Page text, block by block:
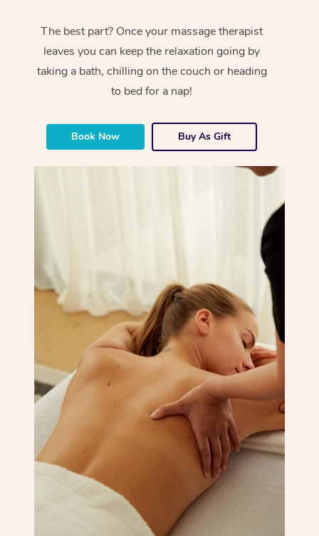
The best part? Once your massage therapist
leaves you can keep the relaxation going by
taking a bath, chilling on the couch or heading
to bed for a nap!
Book Now Buy As Gift